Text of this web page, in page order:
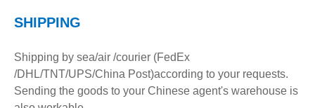
SHIPPING
Shipping by sea/air /courier (FedEx
/DHL/TNT/UPS/China Post)according to your requests.
Sending the goods to your Chinese agent's warehouse is